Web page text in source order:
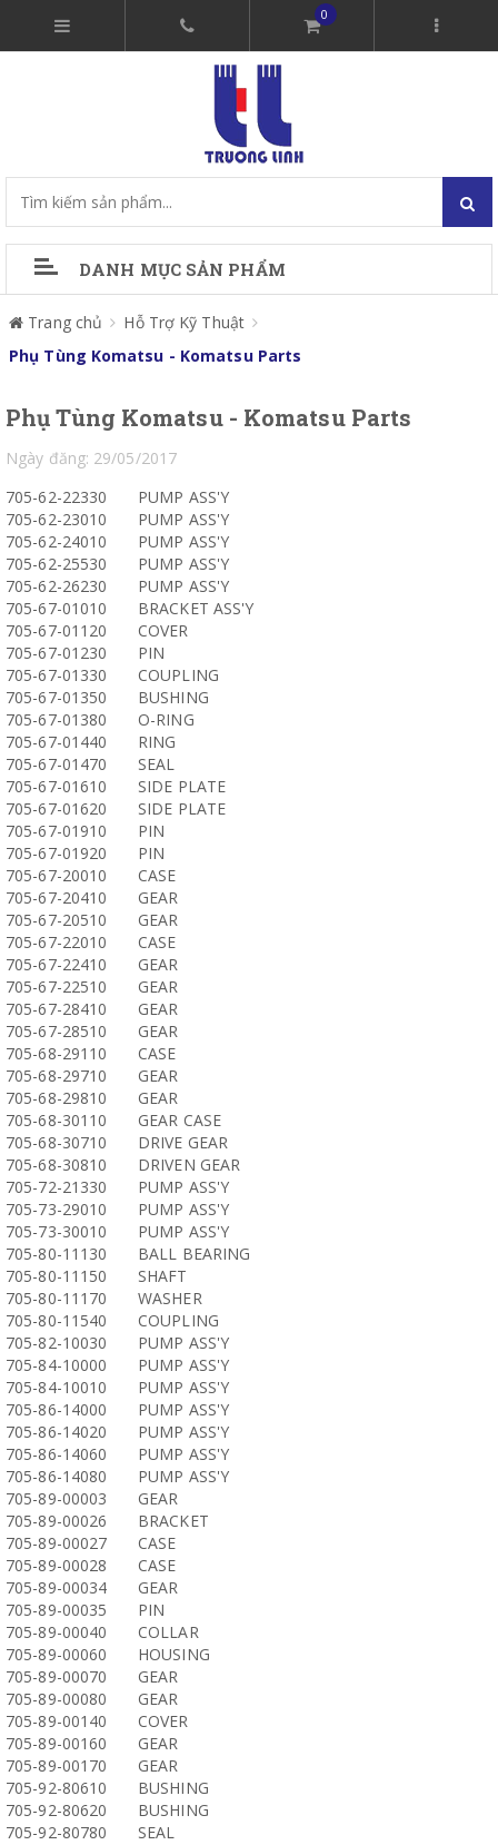
0
DANH MỤC SẢN PHẨM
Trang chủ
Hỗ Trợ Kỹ Thuật
Phụ Tùng Komatsu - Komatsu Parts
Phụ Tùng Komatsu - Komatsu Parts
Ngày đăng: 29/05/2017
705-62-22330
PUMP ASS'Y
705-62-23010
PUMP ASS'Y
705-62-24010
PUMP ASS'Y
705-62-25530
PUMP ASS'Y
705-62-26230
PUMP ASS'Y
705-67-01010
BRACKET ASS'Y
705-67-01120
COVER
705-67-01230
PIN
705-67-01330
COUPLING
705-67-01350
BUSHING
705-67-01380
O-RING
705-67-01440
RING
705-67-01470
SEAL
705-67-01610
SIDE PLATE
705-67-01620
SIDE PLATE
705-67-01910
PIN
705-67-01920
PIN
705-67-20010
CASE
705-67-20410
GEAR
705-67-20510
GEAR
705-67-22010
CASE
705-67-22410
GEAR
705-67-22510
GEAR
705-67-28410
GEAR
705-67-28510
GEAR
705-68-29110
CASE
705-68-29710
GEAR
705-68-29810
GEAR
705-68-30110
GEAR CASE
705-68-30710
DRIVE GEAR
705-68-30810
DRIVEN GEAR
705-72-21330
PUMP ASS'Y
705-73-29010
PUMP ASS'Y
705-73-30010
PUMP ASS'Y
705-80-11130
BALL BEARING
705-80-11150
SHAFT
705-80-11170
WASHER
705-80-11540
COUPLING
705-82-10030
PUMP ASS'Y
705-84-10000
PUMP ASS'Y
705-84-10010
PUMP ASS'Y
705-86-14000
PUMP ASS'Y
705-86-14020
PUMP ASS'Y
705-86-14060
PUMP ASS'Y
705-86-14080
PUMP ASS'Y
705-89-00003
GEAR
705-89-00026
BRACKET
705-89-00027
CASE
705-89-00028
CASE
705-89-00034
GEAR
705-89-00035
PIN
705-89-00040
COLLAR
705-89-00060
HOUSING
705-89-00070
GEAR
705-89-00080
GEAR
705-89-00140
COVER
705-89-00160
GEAR
705-89-00170
GEAR
705-92-80610
BUSHING
705-92-80620
BUSHING
705-92-80780
SEAL